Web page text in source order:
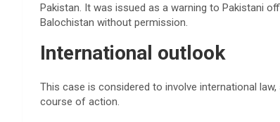
Pakistan. It was issued as a warning to Pakistani
Balochistan without permission.
International outlook
This case is considered to involve international
course of action.